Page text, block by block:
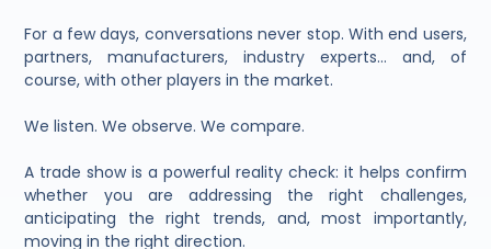
For a few days, conversations never stop. With end users,
partners, manufacturers, industry experts… and, of
course, with other players in the market.
We listen. We observe. We compare.
A trade show is a powerful reality check: it helps confirm
whether you are addressing the right challenges,
anticipating the right trends, and, most importantly,
moving in the right direction.